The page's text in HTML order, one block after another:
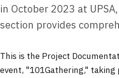
in October 2023 at
section provides
This is the Project
event, "101Gathering," taking